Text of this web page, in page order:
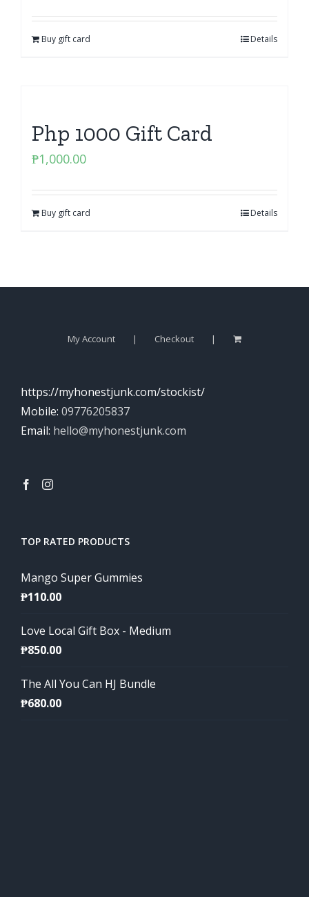
Buy gift card Details
Php 1000 Gift Card
₱1,000.00
Buy gift card Details
My Account Checkout
https://myhonestjunk.com/stockist/
Mobile: 09776205837
Email: hello@myhonestjunk.com
TOP RATED PRODUCTS
Mango Super Gummies
₱110.00
Love Local Gift Box - Medium
₱850.00
The All You Can HJ Bundle
₱680.00